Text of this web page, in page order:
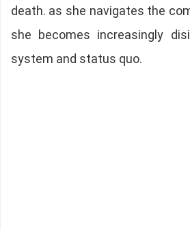
death. as she navigates the
she becomes increasingly
system and status quo.